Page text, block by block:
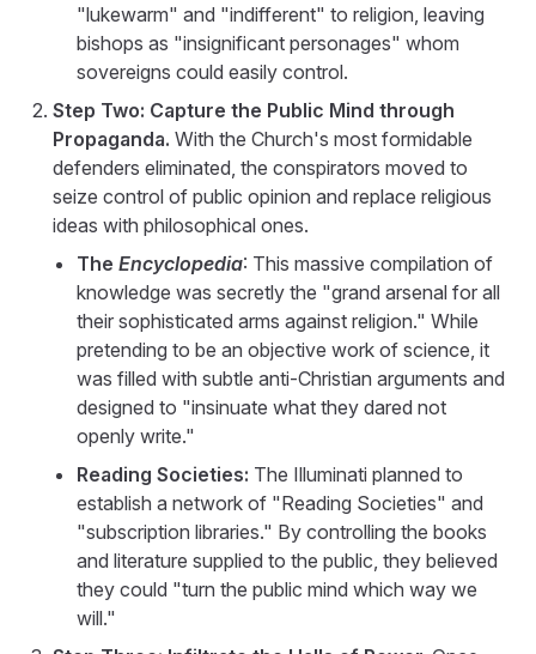
"lukewarm" and "indifferent" to religion, leaving
bishops as "insignificant personages" whom
sovereigns could easily control.
Step Two: Capture the Public Mind through
Propaganda. With the Church's most formidable
defenders eliminated, the conspirators moved to
seize control of public opinion and replace religious
ideas with philosophical ones.
The Encyclopedia: This massive compilation of
knowledge was secretly the "grand arsenal for all
their sophisticated arms against religion." While
pretending to be an objective work of science, it
was filled with subtle anti-Christian arguments and
designed to "insinuate what they dared not
openly write."
Reading Societies: The Illuminati planned to
establish a network of "Reading Societies" and
"subscription libraries." By controlling the books
and literature supplied to the public, they believed
they could "turn the public mind which way we
will."